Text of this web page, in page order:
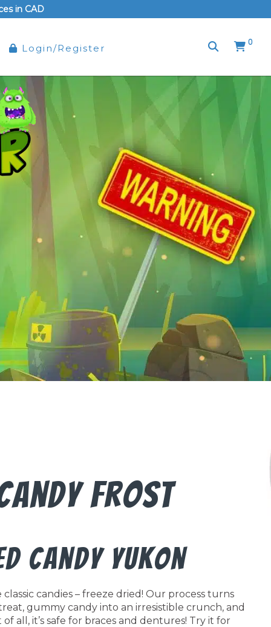
in CAD
Login/Register
0
Frost
Candy Yukon
candies – freeze dried! Our process turns
gummy candy into an irresistible crunch, and
all, it’s safe for braces and dentures! Try it for